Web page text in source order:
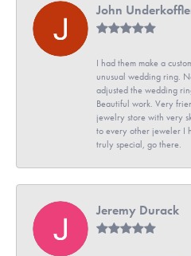
John
I had them make a
unusual wedding ring.
adjusted the wedding
Beautiful work. Very
jewelry store with very
to every other jeweler I
truly special, go there.
Jeremy Durack